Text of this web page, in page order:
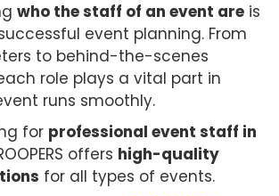
who the staff of an event are is
event planning. From
to behind-the-scenes
role plays a vital part in
runs smoothly.
for professional event staff in
offers high-quality
for all types of events.